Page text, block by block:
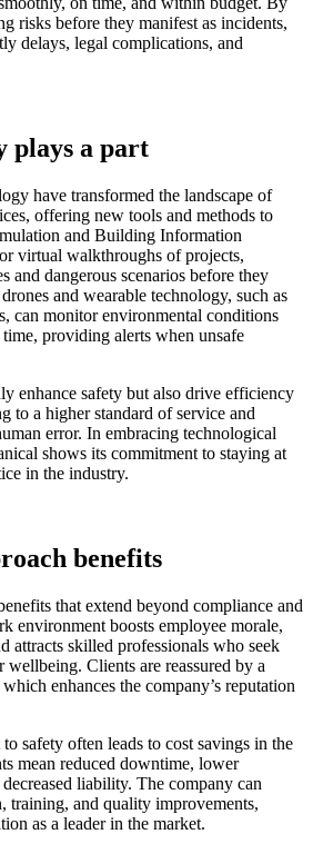
risks before they manifest as incidents,
delays, legal complications, and
plays a part
have transformed the landscape of
offering new tools and methods to
and Building Information
virtual walkthroughs of projects,
and dangerous scenarios before they
and wearable technology, such as
can monitor environmental conditions
providing alerts when unsafe
enhance safety but also drive efficiency
to a higher standard of service and
error. In embracing technological
shows its commitment to staying at
in the industry.
benefits
that extend beyond compliance and
environment boosts employee morale,
attracts skilled professionals who seek
wellbeing. Clients are reassured by a
enhances the company’s reputation
safety often leads to cost savings in the
mean reduced downtime, lower
liability. The company can
training, and quality improvements,
as a leader in the market.